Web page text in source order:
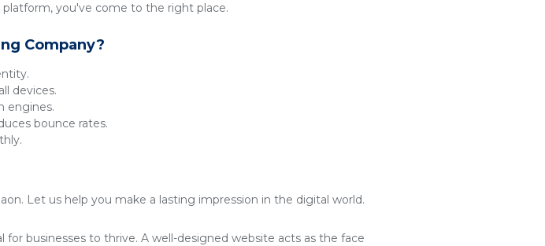
you've come to the right place.
Company?
devices.
engines.
bounce rates.
Let us help you make a lasting impression in the digital world.
businesses to thrive. A well-designed website acts as the face